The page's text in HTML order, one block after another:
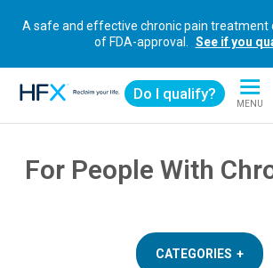
A safe and effective chronic pain treatment
of FDA-approval.
See if you
Do I qualify?
MENU
For People With
CATEGORIES